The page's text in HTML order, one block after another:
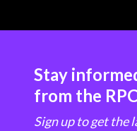
Stay
from the
Sign up to get the